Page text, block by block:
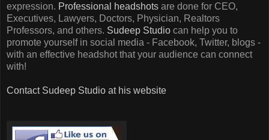
expression. Professional headshots are done for CEO,
Executives, Lawyers, Doctors, Physician, Realtors
Professors, and others. Sudeep Studio can help you to
promote yourself in social media - Facebook, Twitter, blogs -
with an effective headshot that your audience can connect
with!
Contact Sudeep Studio at his website